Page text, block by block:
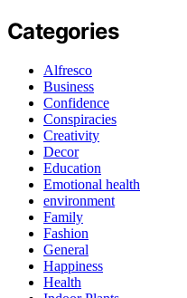
Categories
Alfresco
Business
Confidence
Conspiracies
Creativity
Decor
Education
Emotional health
environment
Family
Fashion
General
Happiness
Health